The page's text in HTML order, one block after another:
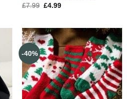
£7.99 £4.99
-40%